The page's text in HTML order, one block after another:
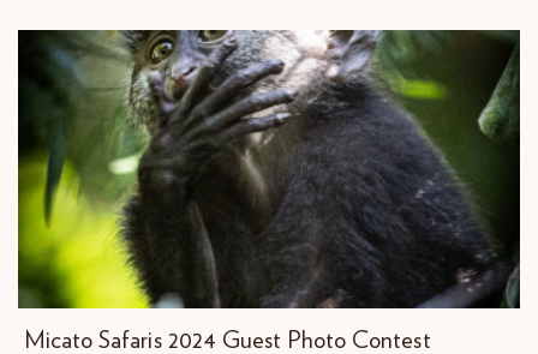
Micato Safaris 2024 Guest Photo Contest